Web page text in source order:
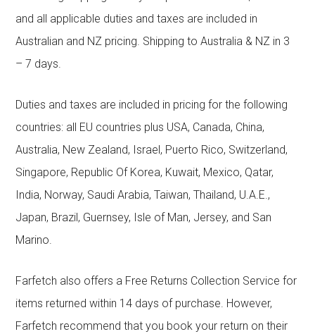
and all applicable duties and taxes are included in
Australian and NZ pricing. Shipping to Australia & NZ in 3
– 7 days.
Duties and taxes are included in pricing for the following
countries: all EU countries plus USA, Canada, China,
Australia, New Zealand, Israel, Puerto Rico, Switzerland,
Singapore, Republic Of Korea, Kuwait, Mexico, Qatar,
India, Norway, Saudi Arabia, Taiwan, Thailand, U.A.E.,
Japan, Brazil, Guernsey, Isle of Man, Jersey, and San
Marino.
Farfetch also offers a Free Returns Collection Service for
items returned within 14 days of purchase. However,
Farfetch recommend that you book your return on their